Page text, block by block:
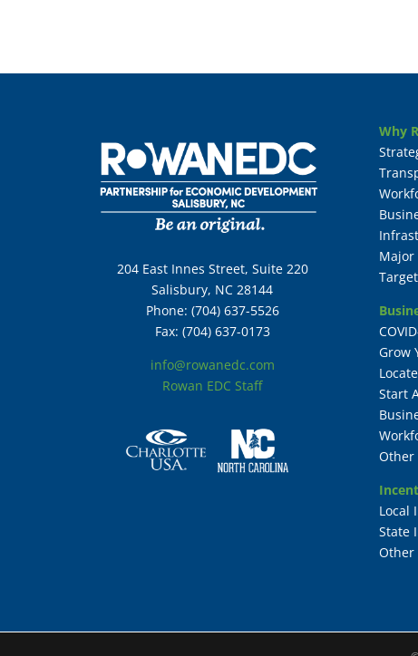
204 East Innes Street, Suite 220
Salisbury, NC 28144
Phone: (704) 637-5526
Fax: (704) 637-0173
info@rowanedc.com
Rowan EDC Staff
Why
Major
Grow
Start
Other
Local
State
Other